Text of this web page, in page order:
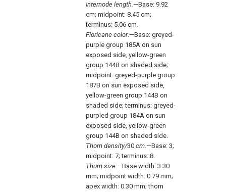
Internode length.—Base: 9.92
cm; midpoint: 8.45 cm;
terminus: 5.06 cm.
Floricane color.—Base: greyed-
purple group 185A on sun
exposed side, yellow-green
group 144B on shaded side;
midpoint: greyed-purple group
187B on sun exposed side,
yellow-green group 144B on
shaded side; terminus: greyed-
purpled group 184A on sun
exposed side, yellow-green
group 144B on shaded side.
Thorn density/30 cm.—Base: 3;
midpoint: 7; terminus: 8.
Thorn size.—Base width: 3.30
mm; midpoint width: 0.79 mm;
apex width: 0.30 mm; thorn